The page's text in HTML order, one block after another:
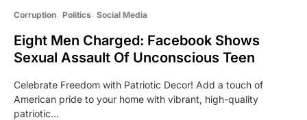
Corruption Politics Social Media
Eight Men Charged: Facebook Shows
Sexual Assault Of Unconscious Teen
Celebrate Freedom with Patriotic Decor! Add a touch of
American pride to your home with vibrant, high-quality
patriotic…